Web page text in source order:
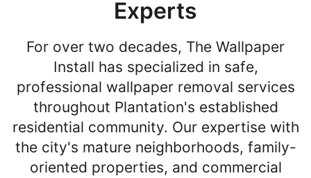
Experts
For over two decades, The Wallpaper
Install has specialized in safe,
professional wallpaper removal services
throughout Plantation's established
residential community. Our expertise with
the city's mature neighborhoods, family-
oriented properties, and commercial